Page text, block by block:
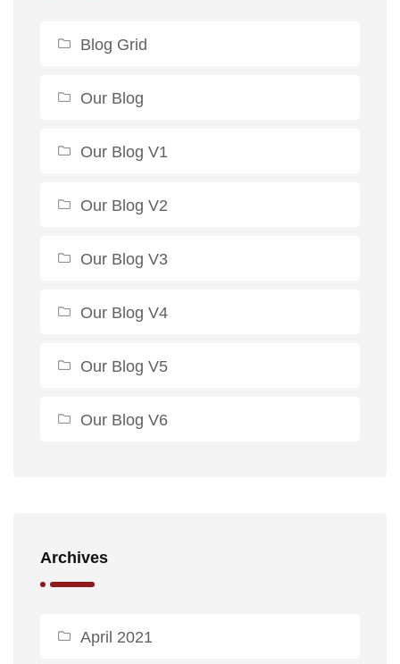
Blog Grid
Our Blog
Our Blog V1
Our Blog V2
Our Blog V3
Our Blog V4
Our Blog V5
Our Blog V6
Archives
April 2021